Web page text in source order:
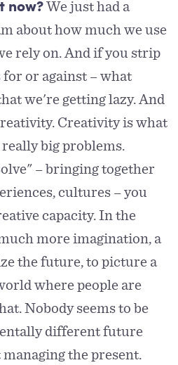
now?We just had a
about how much we use
rely on. And if you strip
or against – what
we're getting lazy. And
Creativity is what
big problems.
– bringing together
cultures – you
capacity. In the
more imagination, a
the future, to picture a
where people are
Nobody seems to be
different future
the present.